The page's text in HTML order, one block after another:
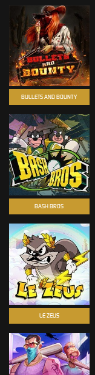
BULLETS AND BOUNTY
BASH BROS
LE ZEUS